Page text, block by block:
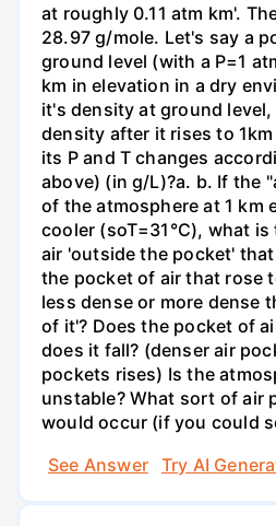
at roughly 0.11 atm km'.
28.97 g/mole. Let's say a
ground level (with a P=1
km in elevation in a dry
it's density at ground
density after it rises to
its P and T changes
above) (in g/L)?а. b. If the
of the atmosphere at 1 km
cooler (soT=31°C), what
air 'outside the pocket'
the pocket of air that rose
less dense or more dense
of it'? Does the pocket of
does it fall? (denser air
pockets rises) Is the
unstable? What sort of air
would occur (if you could
See Answer
Try AI